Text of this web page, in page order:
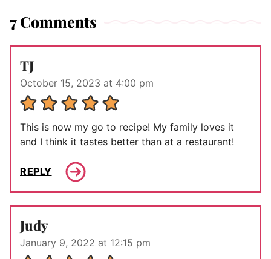
7 Comments
TJ
October 15, 2023 at 4:00 pm
This is now my go to recipe! My family loves it
and I think it tastes better than at a restaurant!
REPLY
Judy
January 9, 2022 at 12:15 pm